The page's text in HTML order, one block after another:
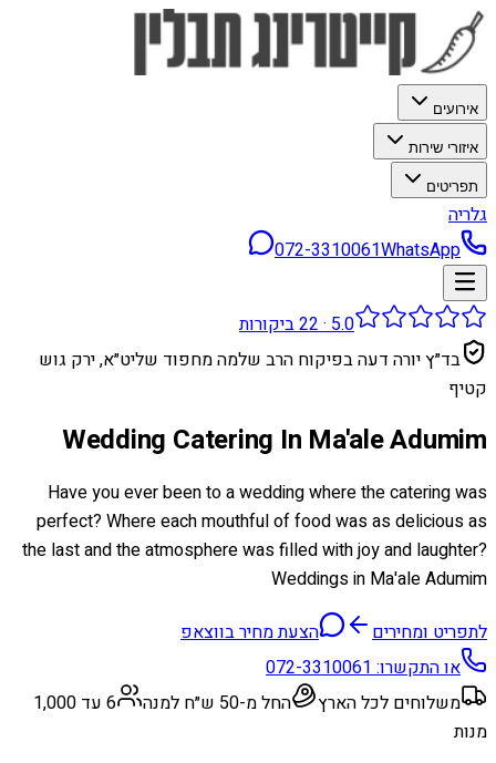
אירועים
איזורי שירות
תפריטים
גלריה
072-3310061WhatsApp
5.0
·
22ביקורות
בד״ץ יורה דעה בפיקוח הרב שלמה מחפוד שליט״א, ירק גוש
קטיף
Wedding Catering In Ma'ale Adumim
Have you ever been to a wedding where the catering was
perfect? Where each mouthful of food was as delicious as
the last and the atmosphere was filled with joy and laughter?
Weddings in Ma'ale Adumim
לתפריט ומחירים
הצעת מחיר בווצאפ
או התקשרו:072-3310061
משלוחים לכל הארץ
החל מ-50 ש״ח למנה
6 עד 1,000
מנות